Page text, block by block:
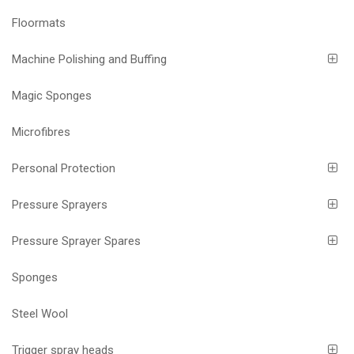
Floormats
Machine Polishing and Buffing
Magic Sponges
Microfibres
Personal Protection
Pressure Sprayers
Pressure Sprayer Spares
Sponges
Steel Wool
Trigger spray heads